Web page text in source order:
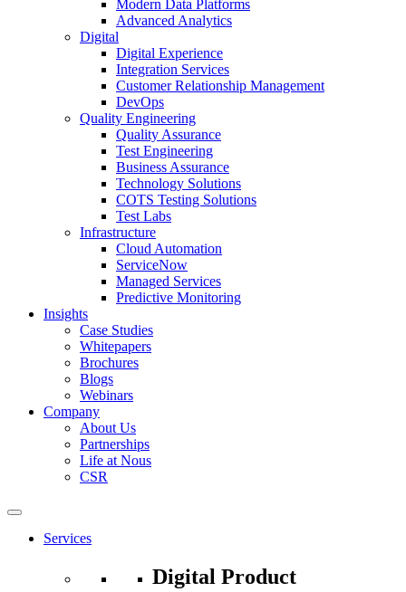
Modern Data Platforms
Advanced Analytics
Digital
Digital Experience
Integration Services
Customer Relationship Management
DevOps
Quality Engineering
Quality Assurance
Test Engineering
Business Assurance
Technology Solutions
COTS Testing Solutions
Test Labs
Infrastructure
Cloud Automation
ServiceNow
Managed Services
Predictive Monitoring
Insights
Case Studies
Whitepapers
Brochures
Blogs
Webinars
Company
About Us
Partnerships
Life at Nous
CSR
Services
Digital Product